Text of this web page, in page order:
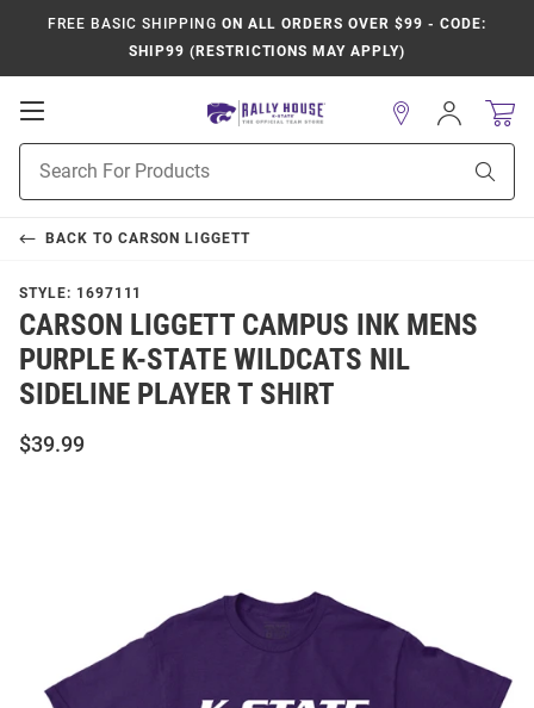
FREE BASIC SHIPPING ON ALL ORDERS OVER $99 - CODE:
SHIP99 (RESTRICTIONS MAY APPLY)
Open
Navigation
Search
Sign
In
BACK TO CARSON LIGGETT
STYLE: 1697111
CARSON LIGGETT CAMPUS INK MENS
PURPLE K-STATE WILDCATS NIL
SIDELINE PLAYER T SHIRT
$39.99